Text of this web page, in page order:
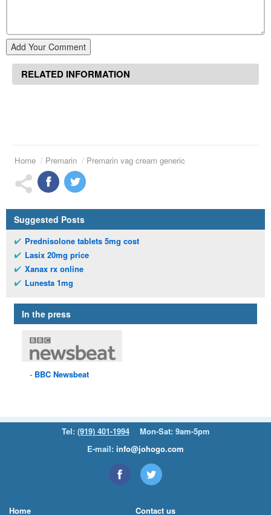
Add Your Comment
RELATED INFORMATION
Home Premarin Premarin vag cream generic
Suggested Posts
Prednisolone tablets 5mg cost
Lasix 20mg price
Xanax rx online
Lunesta 1mg
In the press
BBC Newsbeat
Tel: (919) 401-1994
Mon-Sat: 9am-5pm
E-mail: info@johogo.com
Home Contact us